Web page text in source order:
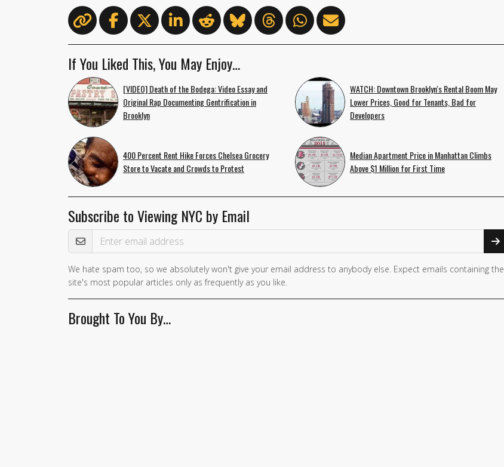
If You Liked This, You May Enjoy…
[VIDEO] Death of the Bodega: Video Essay and
Original Rap Documenting Gentrification in
Brooklyn
WATCH: Downtown Brooklyn's Rental Boom May
Lower Prices, Good for Tenants, Bad for
Developers
400 Percent Rent Hike Forces Chelsea Grocery
Store to Vacate and Crowds to Protest
Median Apartment Price in Manhattan Climbs
Above $1 Million for First Time
Subscribe to Viewing NYC by Email
Email Address
We hate spam too, so we absolutely won't give your email address to anybody else. Expect emails containing the
site's most popular articles only as frequently as you like.
Brought To You By…